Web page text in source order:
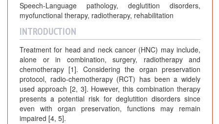
Speech-Language pathology, deglutition disorders,
myofunctional therapy, radiotherapy, rehabilitation
INTRODUCTION
Treatment for head and neck cancer (HNC) may include,
alone or in combination, surgery, radiotherapy and
chemotherapy [1]. Considering the organ preservation
protocol, radio-chemotherapy (RCT) has been a widely
used approach [2, 3]. However, this combination therapy
presents a potential risk for deglutition disorders since
even with organ preservation, functions may remain
impaired [4, 5].